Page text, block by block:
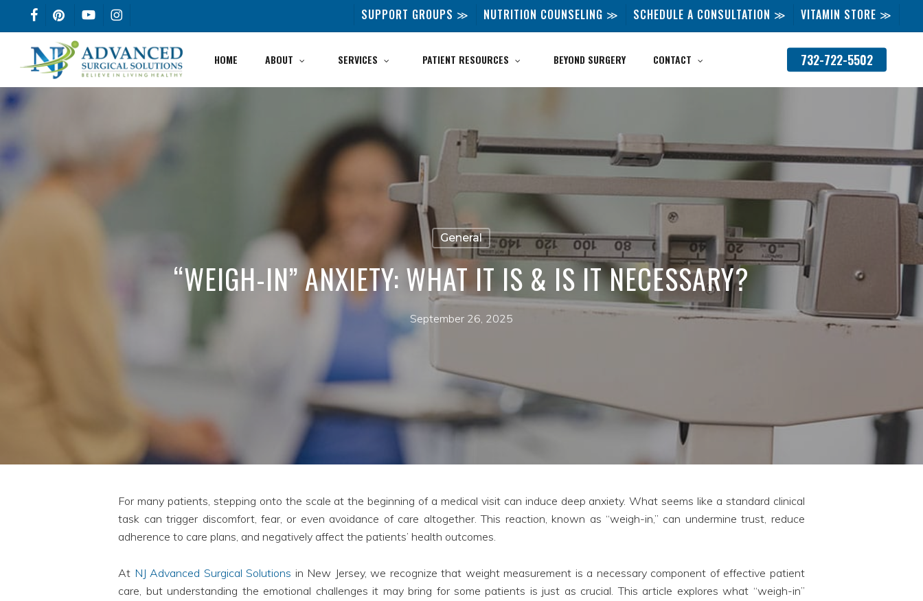
content
FACEBOOKPINTEREST
YOUTUBEINSTAGRAM SUPPORT GROUPS ≫ NUTRITION COUNSELING ≫ SCHEDULE A CONSULTATION ≫ VITAMIN STORE ≫
HOME ABOUT SERVICES PATIENT RESOURCES BEYOND SURGERY CONTACT 732-722-5502
General
“WEIGH-IN” ANXIETY: WHAT IT IS & IS IT NECESSARY?
September 26, 2025
For many patients, stepping onto the scale at the beginning of a medical visit can induce deep anxiety. What seems like a standard clinical
task can trigger discomfort, fear, or even avoidance of care altogether. This reaction, known as “weigh-in,” can undermine trust, reduce
adherence to care plans, and negatively affect the patients’ health outcomes.
At NJ Advanced Surgical Solutions in New Jersey, we recognize that weight measurement is a necessary component of effective patient
care, but understanding the emotional challenges it may bring for some patients is just as crucial. This article explores what “weigh-in”